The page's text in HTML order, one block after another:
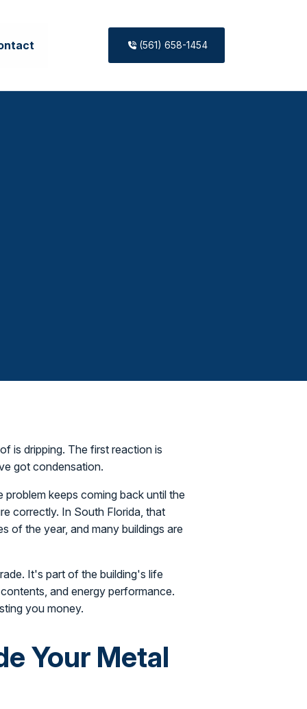
(561) 658-1454
is dripping. The first reaction is
got condensation.
keeps coming back until the
correctly. In South Florida, that
of the year, and many buildings are
It's part of the building's life
and energy performance.
you money.
Your Metal